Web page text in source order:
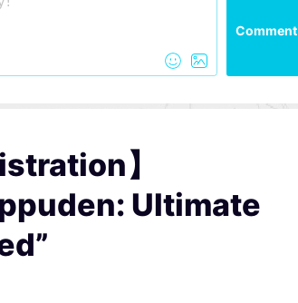
Comment
】
Ultimate